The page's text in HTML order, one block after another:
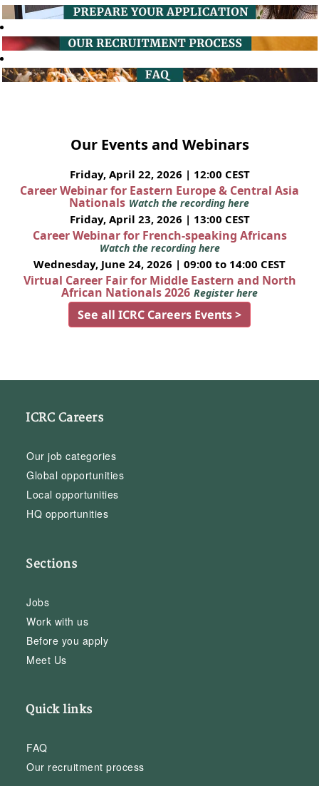
Our Events and Webinars
Friday, April 22, 2026 | 12:00 CEST
Career Webinar for Eastern Europe & Central Asia
Nationals Watch the recording here
Friday, April 23, 2026 | 13:00 CEST
Career Webinar for French-speaking Africans
Watch the recording here
Wednesday, June 24, 2026 | 09:00 to 14:00 CEST
Virtual Career Fair for Middle Eastern and North
African Nationals 2026 Register here
See all ICRC Careers Events >
ICRC Careers
Our job categories
Global opportunities
Local opportunities
HQ opportunities
Sections
Jobs
Work with us
Before you apply
Meet Us
Quick links
FAQ
Our recruitment process